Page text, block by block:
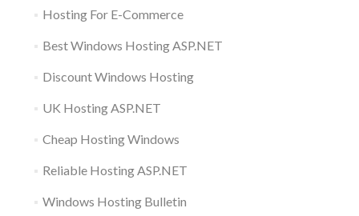
Hosting For E-Commerce
Best Windows Hosting ASP.NET
Discount Windows Hosting
UK Hosting ASP.NET
Cheap Hosting Windows
Reliable Hosting ASP.NET
Windows Hosting Bulletin